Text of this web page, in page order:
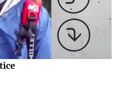
remember this.